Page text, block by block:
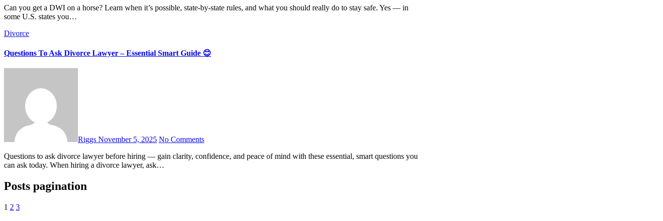
Can you get a DWI on a horse? Learn when it’s possible, state-by‐state rules, and what you should really do to stay safe. Yes — in
some U.S. states you…
Divorce
Questions To Ask Divorce Lawyer – Essential Smart Guide 😊
Riggs November 5, 2025 No Comments
Questions to ask divorce lawyer before hiring — gain clarity, confidence, and peace of mind with these essential, smart questions you
can ask today. When hiring a divorce lawyer, ask…
Posts pagination
1 2 3